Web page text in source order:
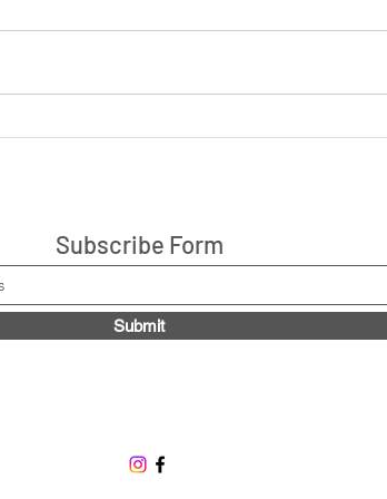
Subscribe Form
Submit